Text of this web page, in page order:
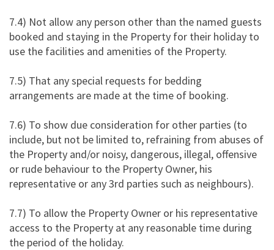
7.4) Not allow any person other than the named guests
booked and staying in the Property for their holiday to
use the facilities and amenities of the Property.
7.5) That any special requests for bedding
arrangements are made at the time of booking.
7.6) To show due consideration for other parties (to
include, but not be limited to, refraining from abuses of
the Property and/or noisy, dangerous, illegal, offensive
or rude behaviour to the Property Owner, his
representative or any 3rd parties such as neighbours).
7.7) To allow the Property Owner or his representative
access to the Property at any reasonable time during
the period of the holiday.